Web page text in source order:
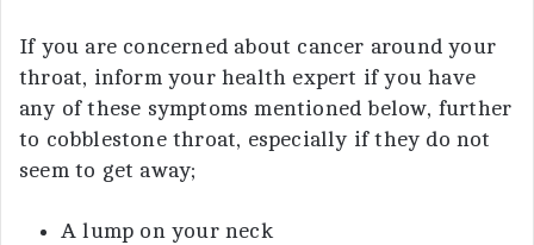
If you are concerned about cancer around your
throat, inform your health expert if you have
any of these symptoms mentioned below, further
to cobblestone throat, especially if they do not
seem to get away;
A lump on your neck